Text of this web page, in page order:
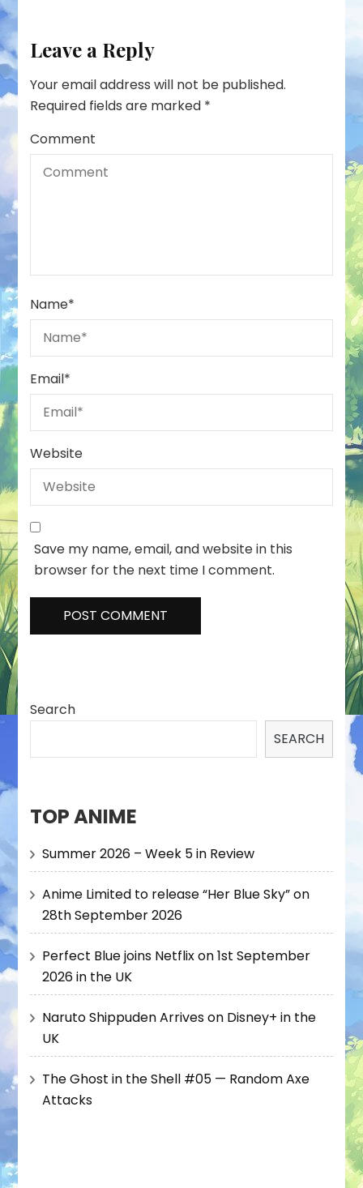
Leave a Reply
Your email address will not be published.
Required fields are marked *
Comment
Name*
Email*
Website
Save my name, email, and website in this
browser for the next time I comment.
Search
SEARCH
TOP ANIME
Summer 2026 – Week 5 in Review
Anime Limited to release “Her Blue Sky” on
28th September 2026
Perfect Blue joins Netflix on 1st September
2026 in the UK
Naruto Shippuden Arrives on Disney+ in the
UK
The Ghost in the Shell #05 — Random Axe
Attacks